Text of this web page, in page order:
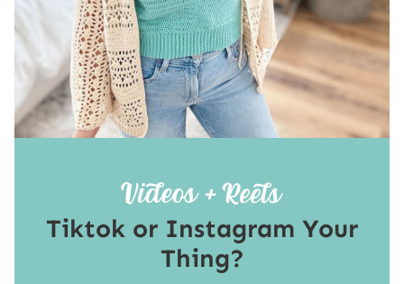
Tiktok or Instagram Your
Thing?